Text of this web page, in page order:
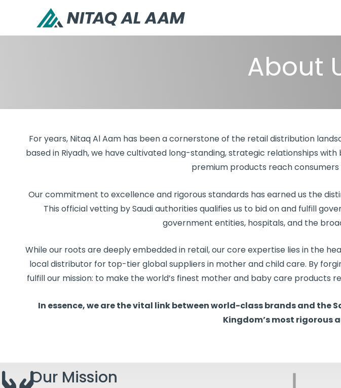
About
For years, Nitaq Al Aam has been a cornerstone of the retail distribution
based in Riyadh, we have cultivated long-standing, strategic relationships
premium products reach
Our commitment to excellence and rigorous standards has earned us the
This official vetting by Saudi authorities qualifies us to bid on and fulfill
government entities, hospitals, and the
While our roots are deeply embedded in retail, our core expertise lies in the
local distributor for top-tier global suppliers in mother and child care. By
fulfill our mission: to make the world’s finest mother and baby care products
In essence, we are the vital link between world-class brands and
Kingdom’s most rigorous
Our Mission